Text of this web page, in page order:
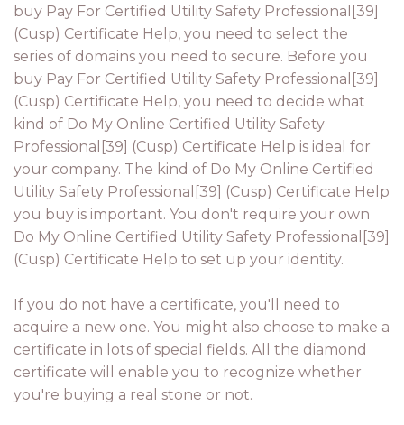
buy Pay For Certified Utility Safety Professional[39]
(Cusp) Certificate Help, you need to select the
series of domains you need to secure. Before you
buy Pay For Certified Utility Safety Professional[39]
(Cusp) Certificate Help, you need to decide what
kind of Do My Online Certified Utility Safety
Professional[39] (Cusp) Certificate Help is ideal for
your company. The kind of Do My Online Certified
Utility Safety Professional[39] (Cusp) Certificate Help
you buy is important. You don't require your own
Do My Online Certified Utility Safety Professional[39]
(Cusp) Certificate Help to set up your identity.
If you do not have a certificate, you'll need to
acquire a new one. You might also choose to make a
certificate in lots of special fields. All the diamond
certificate will enable you to recognize whether
you're buying a real stone or not.